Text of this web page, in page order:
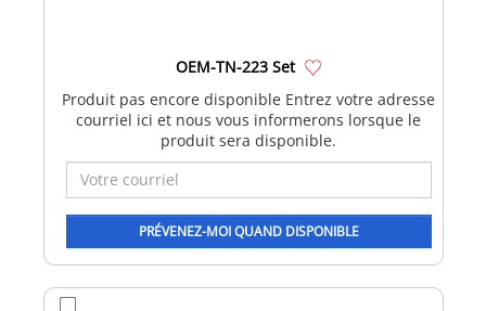
OEM-TN-223 Set
Produit pas encore disponible Entrez votre adresse
courriel ici et nous vous informerons lorsque le
produit sera disponible.